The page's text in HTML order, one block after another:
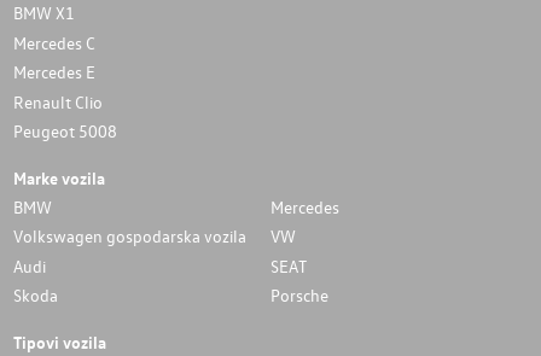
BMW X1
Mercedes C
Mercedes E
Renault Clio
Peugeot 5008
Marke vozila
BMW
Mercedes
Volkswagen gospodarska vozila
VW
Audi
SEAT
Skoda
Porsche
Tipovi vozila